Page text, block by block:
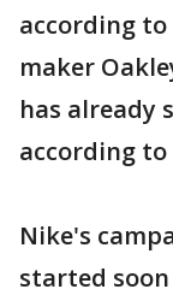
according
maker
has already
according
Nike's
started